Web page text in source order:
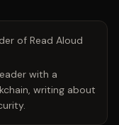
of Read Aloud
with a
writing about